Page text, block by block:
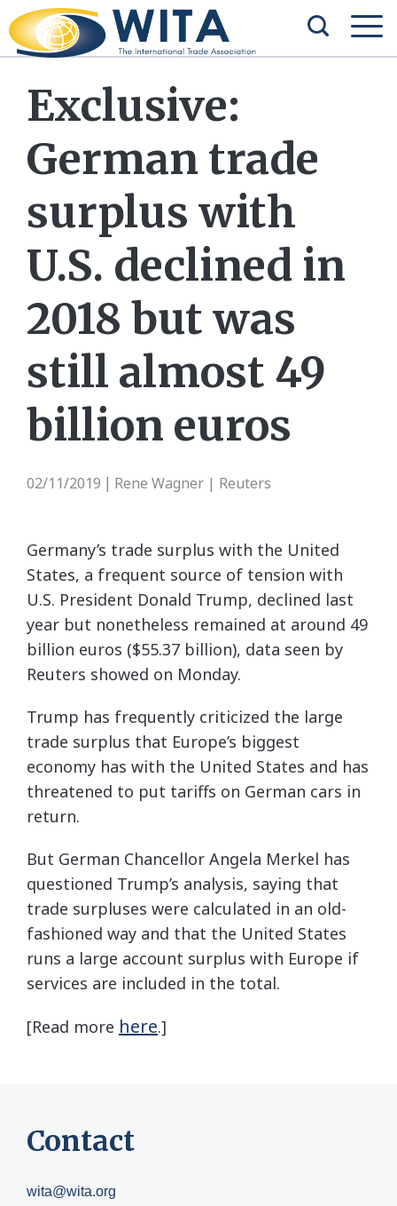
Exclusive:
German trade
surplus with
U.S. declined in
2018 but was
still almost 49
billion euros
02/11/2019 Rene Wagner | Reuters
Germany’s trade surplus with the United
States, a frequent source of tension with
U.S. President Donald Trump, declined last
year but nonetheless remained at around 49
billion euros ($55.37 billion), data seen by
Reuters showed on Monday.
Trump has frequently criticized the large
trade surplus that Europe’s biggest
economy has with the United States and has
threatened to put tariffs on German cars in
return.
But German Chancellor Angela Merkel has
questioned Trump’s analysis, saying that
trade surpluses were calculated in an old-
fashioned way and that the United States
runs a large account surplus with Europe if
services are included in the total.
[Read more here.]
Contact
wita@wita.org